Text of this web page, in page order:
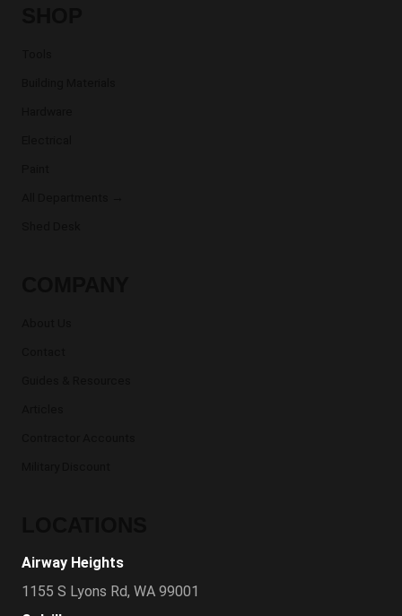
Airway Heights
1155 S Lyons Rd, WA 99001